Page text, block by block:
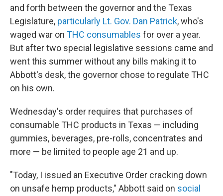
and forth between the governor and the Texas
Legislature, particularly Lt. Gov. Dan Patrick, who's
waged war on THC consumables for over a year.
But after two special legislative sessions came and
went this summer without any bills making it to
Abbott's desk, the governor chose to regulate THC
on his own.
Wednesday's order requires that purchases of
consumable THC products in Texas — including
gummies, beverages, pre-rolls, concentrates and
more — be limited to people age 21 and up.
"Today, I issued an Executive Order cracking down
on unsafe hemp products," Abbott said on social